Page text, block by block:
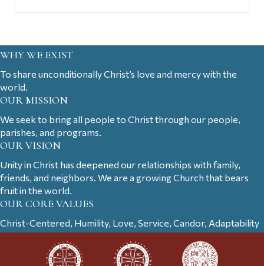
WHY WE EXIST
To share unconditionally Christ’s love and mercy with the
world.
OUR MISSION
We seek to bring all people to Christ through our people,
parishes, and programs.
OUR VISION
Unity in Christ has deepened our relationships with family,
friends, and neighbors. We are a growing Church that bears
fruit in the world.
OUR CORE VALUES
Christ-Centered, Humility, Love, Service, Candor, Adaptability